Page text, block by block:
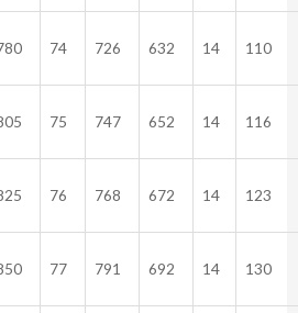
74 726 632 14 110
75 747 652 14 116
76 768 672 14 123
77 791 692 14 130